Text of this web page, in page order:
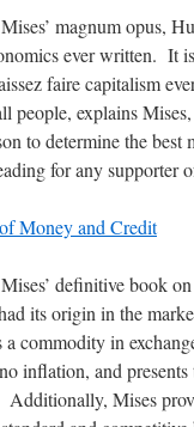
magnum opus,
ever written. It
faire capitalism
people, explains
to determine the
for any supporter
Money and Credit
definitive book
its origin in the
a commodity in
inflation, and
Additionally, Mises